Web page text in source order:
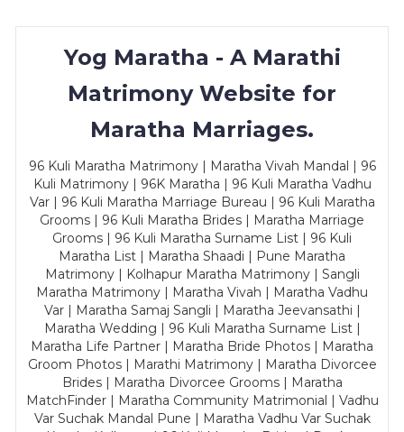
Yog Maratha - A Marathi
Matrimony Website for
Maratha Marriages.
96 Kuli Maratha Matrimony | Maratha Vivah Mandal | 96
Kuli Matrimony | 96K Maratha | 96 Kuli Maratha Vadhu
Var | 96 Kuli Maratha Marriage Bureau | 96 Kuli Maratha
Grooms | 96 Kuli Maratha Brides | Maratha Marriage
Grooms | 96 Kuli Maratha Surname List | 96 Kuli
Maratha List | Maratha Shaadi | Pune Maratha
Matrimony | Kolhapur Maratha Matrimony | Sangli
Maratha Matrimony | Maratha Vivah | Maratha Vadhu
Var | Maratha Samaj Sangli | Maratha Jeevansathi |
Maratha Wedding | 96 Kuli Maratha Surname List |
Maratha Life Partner | Maratha Bride Photos | Maratha
Groom Photos | Marathi Matrimony | Maratha Divorcee
Brides | Maratha Divorcee Grooms | Maratha
MatchFinder | Maratha Community Matrimonial | Vadhu
Var Suchak Mandal Pune | Maratha Vadhu Var Suchak